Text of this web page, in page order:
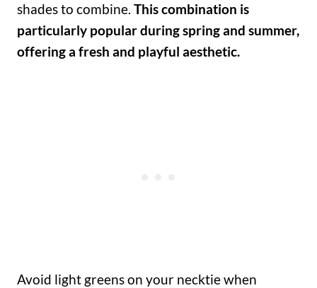
shades to combine. This combination is
particularly popular during spring and summer,
offering a fresh and playful aesthetic.
Avoid light greens on your necktie when